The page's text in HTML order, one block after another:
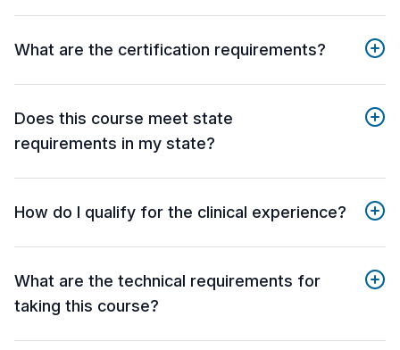
What are the certification requirements?
Does this course meet state
requirements in my state?
How do I qualify for the clinical experience?
What are the technical requirements for
taking this course?